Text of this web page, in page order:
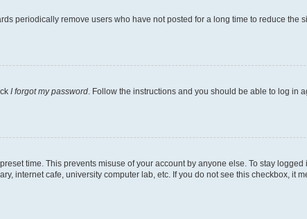
periodically remove users who have not posted for a long time to reduce the
I forgot my password. Follow the instructions and you should be able to log in
time. This prevents misuse of your account by anyone else. To stay logged
internet cafe, university computer lab, etc. If you do not see this checkbox, it